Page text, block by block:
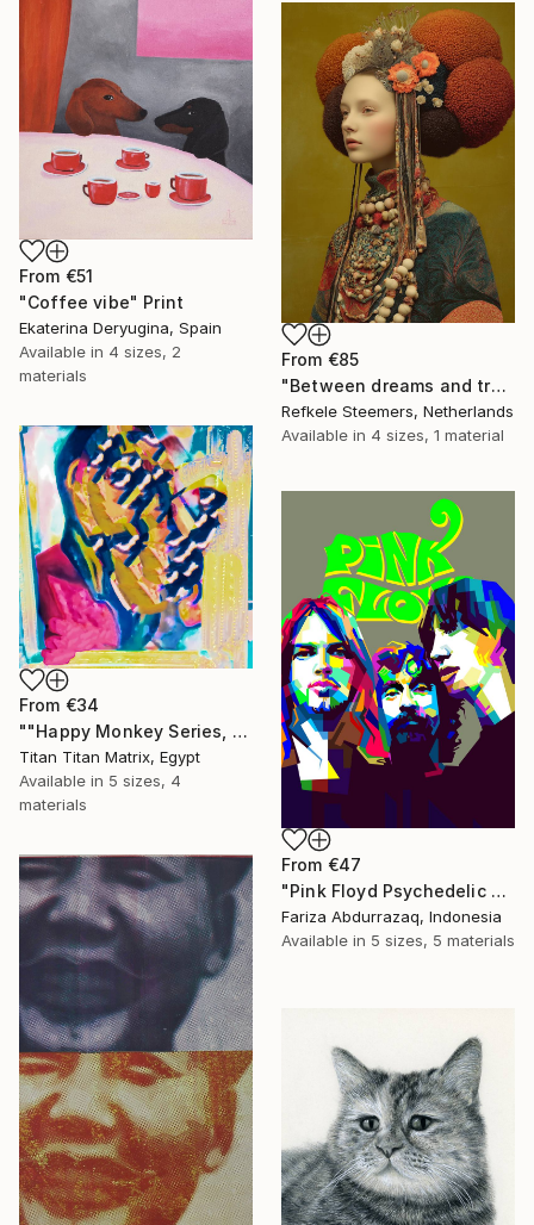
From €51
"Coffee vibe" Print
Ekaterina Deryugina, Spain
Available in 4 sizes, 2
materials
From €85
"Between dreams and tradition" Print
Refkele Steemers, Netherlands
Available in 4 sizes, 1 material
From €34
""Happy Monkey Series, Edition No. (1)" Print
Titan Titan Matrix, Egypt
Available in 5 sizes, 4
materials
From €47
"Pink Floyd Psychedelic Rock Illustration WPAP" Print
Fariza Abdurrazaq, Indonesia
Available in 5 sizes, 5 materials